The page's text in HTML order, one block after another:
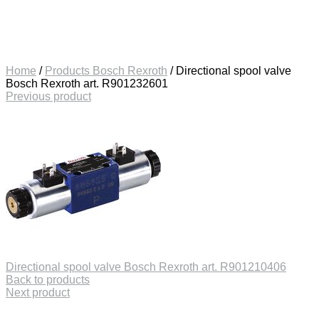
Home / Products Bosch Rexroth / Directional spool valve
Bosch Rexroth art. R901232601
Previous product
Directional spool valve Bosch Rexroth art. R901210406
Back to products
Next product